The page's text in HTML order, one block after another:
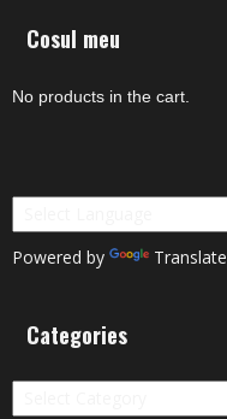
Cosul meu
No products in the cart.
Powered by Translate
Categories
Categories